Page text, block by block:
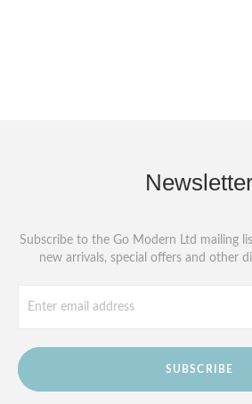
Subscribe to the Go Modern Ltd mailing
new arrivals, special offers and other
SUBSCRIBE